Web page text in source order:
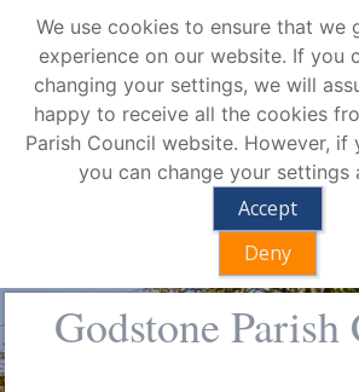
We use cookies to ensure that we
experience on our website. If you
changing your settings, we will
happy to receive all the cookies
Parish Council website. However,
you can change your settings
Accept
Deny
Godstone